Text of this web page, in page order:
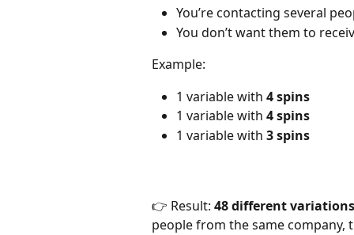
You’re contacting several
You don’t want them to
Example:
1 variable with 4 spins
1 variable with 4 spins
1 variable with 3 spins
👉 Result: 48 different variations
people from the same company,